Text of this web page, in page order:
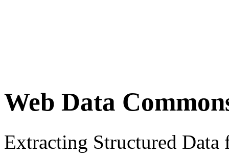
Web Data
Extracting Structured